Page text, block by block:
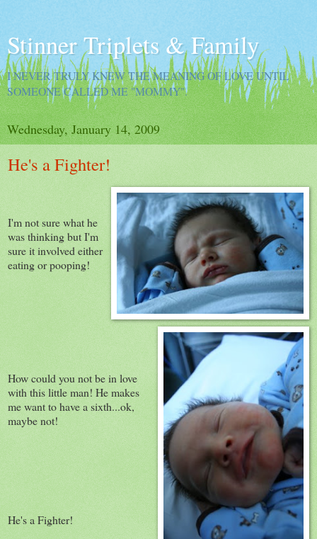
Stinner Triplets & Family
I NEVER TRULY KNEW THE MEANING OF LOVE UNTIL
SOMEONE CALLED ME "MOMMY".
Wednesday, January 14, 2009
He's a Fighter!
I'm not sure what he
was thinking but I'm
sure it involved either
eating or pooping!
How could you not be in love
with this little man! He makes
me want to have a sixth...ok,
maybe not!
He's a Fighter!